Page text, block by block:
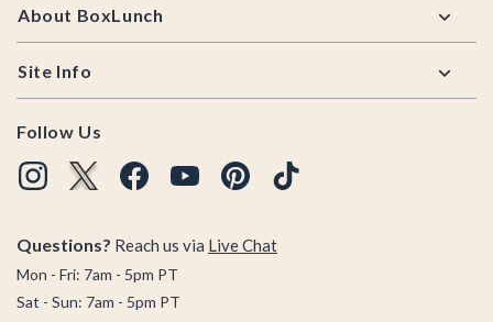
About BoxLunch
Site Info
Follow Us
Questions? Reach us via Live Chat
Mon - Fri: 7am - 5pm PT
Sat - Sun: 7am - 5pm PT